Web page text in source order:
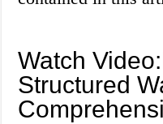
Watch
Structured